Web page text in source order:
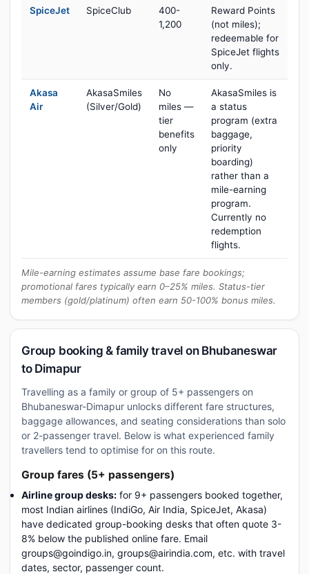
SpiceJet SpiceClub
400-
1,200
Reward Points
(not miles);
redeemable for
SpiceJet flights
only.
Akasa
Air
AkasaSmiles
(Silver/Gold)
No
miles —
tier
benefits
only
AkasaSmiles is
a status
program (extra
baggage,
priority
boarding)
rather than a
mile-earning
program.
Currently no
redemption
flights.
Mile-earning estimates assume base fare bookings;
promotional fares typically earn 0–25% miles. Status-tier
members (gold/platinum) often earn 50-100% bonus miles.
Group booking & family travel on Bhubaneswar
to Dimapur
Travelling as a family or group of 5+ passengers on
Bhubaneswar-Dimapur unlocks different fare structures,
baggage allowances, and seating considerations than solo
or 2-passenger travel. Below is what experienced family
travellers tend to optimise for on this route.
Group fares (5+ passengers)
Airline group desks: for 9+ passengers booked together,
most Indian airlines (IndiGo, Air India, SpiceJet, Akasa)
have dedicated group-booking desks that often quote 3-
8% below the published online fare. Email
groups@goindigo.in, groups@airindia.com, etc. with travel
dates, sector, passenger count.